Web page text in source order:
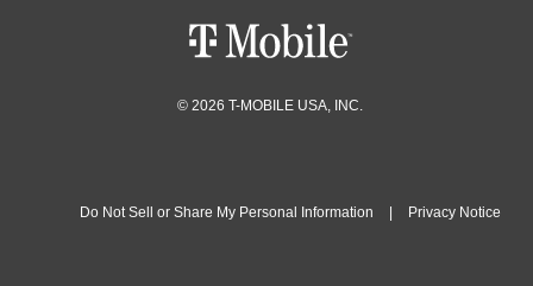
© 2026 T-MOBILE USA, INC.
Do Not Sell or Share My Personal Information Privacy Notice